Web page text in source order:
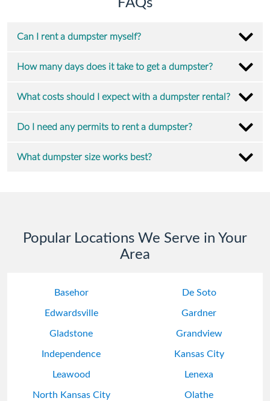
FAQs
Can I rent a dumpster myself?
How many days does it take to get a dumpster?
What costs should I expect with a dumpster rental?
Do I need any permits to rent a dumpster?
What dumpster size works best?
Popular Locations We Serve in Your
Area
Basehor De Soto
Edwardsville Gardner
Gladstone Grandview
Independence Kansas City
Leawood Lenexa
North Kansas City Olathe